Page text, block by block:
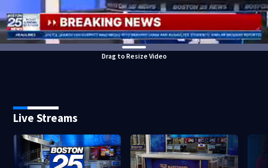
Drag to Resize Video
Live Streams